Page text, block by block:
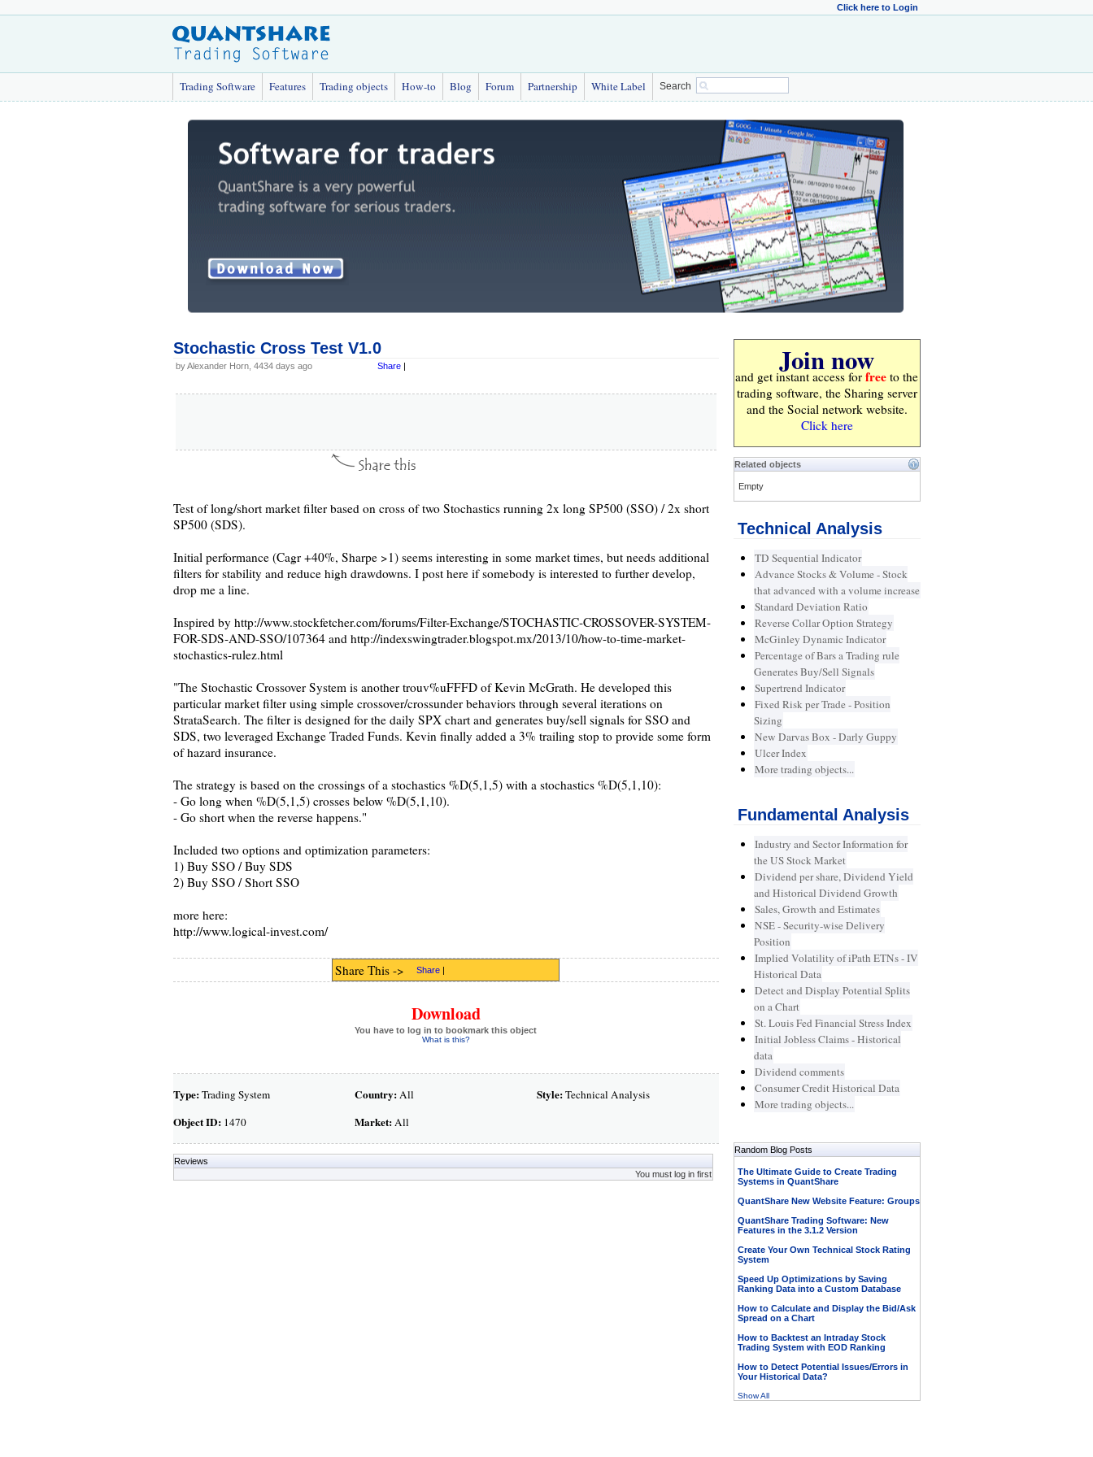
Click here to Login
Trading Software Features Trading objects How-to Blog Forum Partnership White Label Search
Stochastic Cross Test V1.0
by Alexander Horn, 4434 days ago Share |
Test of long/short market filter based on cross of two Stochastics running 2x long SP500 (SSO) / 2x short
SP500 (SDS).
Initial performance (Cagr +40%, Sharpe >1) seems interesting in some market times, but needs additional
filters for stability and reduce high drawdowns. I post here if somebody is interested to further develop,
drop me a line.
Inspired by http://www.stockfetcher.com/forums/Filter-Exchange/STOCHASTIC-CROSSOVER-SYSTEM-
FOR-SDS-AND-SSO/107364 and http://indexswingtrader.blogspot.mx/2013/10/how-to-time-market-
stochastics-rulez.html
"The Stochastic Crossover System is another trouv%uFFFD of Kevin McGrath. He developed this
particular market filter using simple crossover/crossunder behaviors through several iterations on
StrataSearch. The filter is designed for the daily SPX chart and generates buy/sell signals for SSO and
SDS, two leveraged Exchange Traded Funds. Kevin finally added a 3% trailing stop to provide some form
of hazard insurance.
The strategy is based on the crossings of a stochastics %D(5,1,5) with a stochastics %D(5,1,10):
- Go long when %D(5,1,5) crosses below %D(5,1,10).
- Go short when the reverse happens."
Included two options and optimization parameters:
1) Buy SSO / Buy SDS
2) Buy SSO / Short SSO
more here:
http://www.logical-invest.com/
Share This -> Share |
Download
You have to log in to bookmark this object
What is this?
Type:Trading System
Object ID:1470
Country:All
Market:All
Style:Technical Analysis
Reviews
You must log in first
Join now
and get instant access for free to the
trading software, the Sharing server
and the Social network website.
Click here
Related objects
Empty
Technical Analysis
TD Sequential Indicator
Advance Stocks & Volume - Stock
that advanced with a volume increase
Standard Deviation Ratio
Reverse Collar Option Strategy
McGinley Dynamic Indicator
Percentage of Bars a Trading rule
Generates Buy/Sell Signals
Supertrend Indicator
Fixed Risk per Trade - Position
Sizing
New Darvas Box - Darly Guppy
Ulcer Index
More trading objects...
Fundamental Analysis
Industry and Sector Information for
the US Stock Market
Dividend per share, Dividend Yield
and Historical Dividend Growth
Sales, Growth and Estimates
NSE - Security-wise Delivery
Position
Implied Volatility of iPath ETNs - IV
Historical Data
Detect and Display Potential Splits
on a Chart
St. Louis Fed Financial Stress Index
Initial Jobless Claims - Historical
data
Dividend comments
Consumer Credit Historical Data
More trading objects...
Random Blog Posts
The Ultimate Guide to Create Trading
Systems in QuantShare
QuantShare New Website Feature: Groups
QuantShare Trading Software: New
Features in the 3.1.2 Version
Create Your Own Technical Stock Rating
System
Speed Up Optimizations by Saving
Ranking Data into a Custom Database
How to Calculate and Display the Bid/Ask
Spread on a Chart
How to Backtest an Intraday Stock
Trading System with EOD Ranking
How to Detect Potential Issues/Errors in
Your Historical Data?
Show All